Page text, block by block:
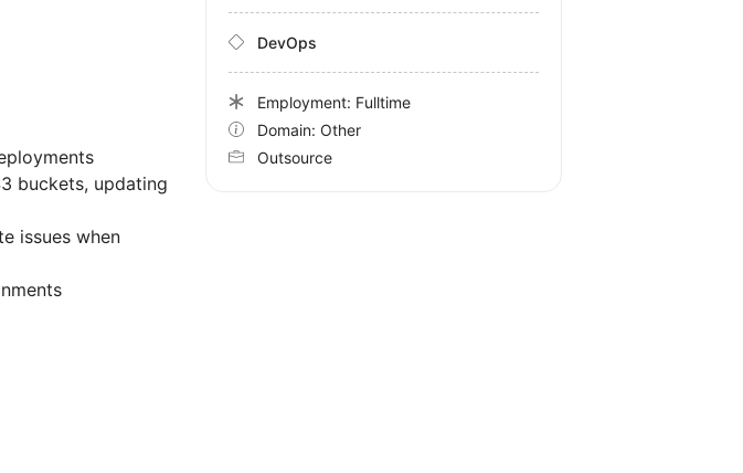
buckets, updating
issues when
DevOps
Employment: Fulltime
Domain: Other
Outsource